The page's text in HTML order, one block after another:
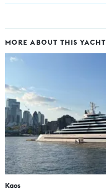
MORE ABOUT THIS YACHT
Kaos